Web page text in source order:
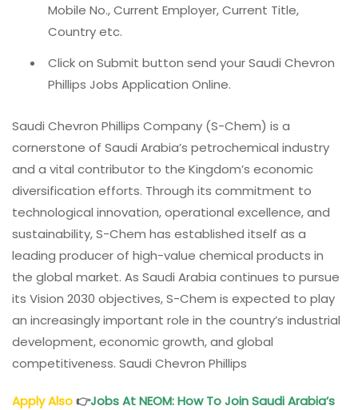
Mobile No., Current Employer, Current Title,
Country etc.
Click on Submit button send your Saudi Chevron
Phillips Jobs Application Online.
Saudi Chevron Phillips Company (S-Chem) is a
cornerstone of Saudi Arabia’s petrochemical industry
and a vital contributor to the Kingdom’s economic
diversification efforts. Through its commitment to
technological innovation, operational excellence, and
sustainability, S-Chem has established itself as a
leading producer of high-value chemical products in
the global market. As Saudi Arabia continues to pursue
its Vision 2030 objectives, S-Chem is expected to play
an increasingly important role in the country’s industrial
development, economic growth, and global
competitiveness. Saudi Chevron Phillips
Apply Also👉Jobs At NEOM: How To Join Saudi Arabia’s